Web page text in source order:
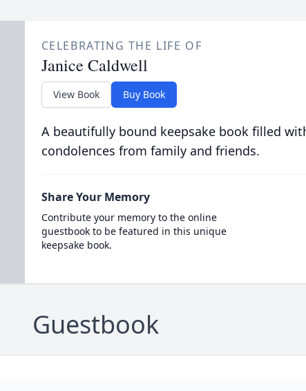
CELEBRATING THE LIFE OF
Janice Caldwell
View Book Buy Book
A beautifully bound keepsake book filled
condolences from family and friends.
Share Your Memory
Contribute your memory to the online
guestbook to be featured in this unique
keepsake book.
Guestbook